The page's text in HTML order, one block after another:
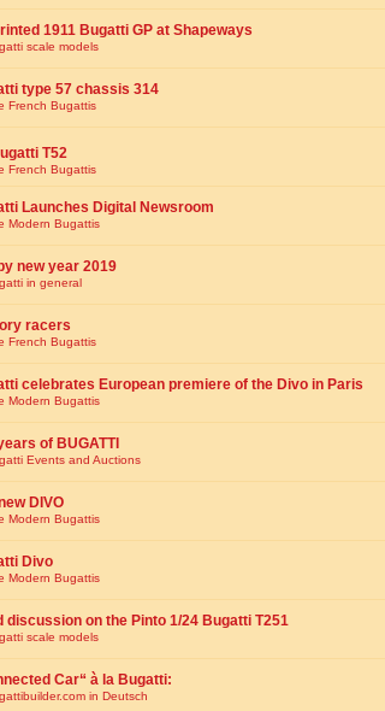
1911 Bugatti GP at Shapeways
scale models
type 57 chassis 314
French Bugattis
T52
French Bugattis
Launches Digital Newsroom
Modern Bugattis
new year 2019
in general
racers
French Bugattis
celebrates European premiere of the Divo in Paris
Modern Bugattis
of BUGATTI
Events and Auctions
DIVO
Modern Bugattis
Divo
Modern Bugattis
discussion on the Pinto 1/24 Bugatti T251
scale models
Car“ à la Bugatti:
in Deutsch